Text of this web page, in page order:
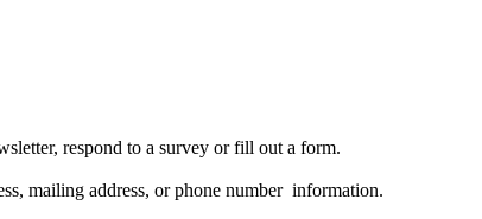
respond to a survey or fill out a form.
mailing address, or phone number information.